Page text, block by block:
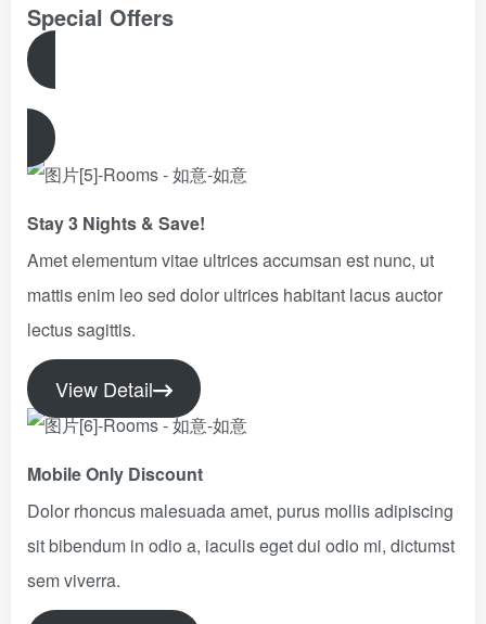
Special Offers
View All Offers
Stay 3 Nights & Save!
Amet elementum vitae ultrices accumsan est nunc, ut
mattis enim leo sed dolor ultrices habitant lacus auctor
lectus sagittis.
View Detail
Mobile Only Discount​
Dolor rhoncus malesuada amet, purus mollis adipiscing
sit bibendum in odio a, iaculis eget dui odio mi, dictumst
sem viverra.